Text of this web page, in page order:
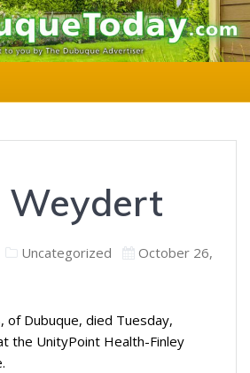
Weydert
Uncategorized
October 26,
of Dubuque, died Tuesday,
the UnityPoint Health-Finley